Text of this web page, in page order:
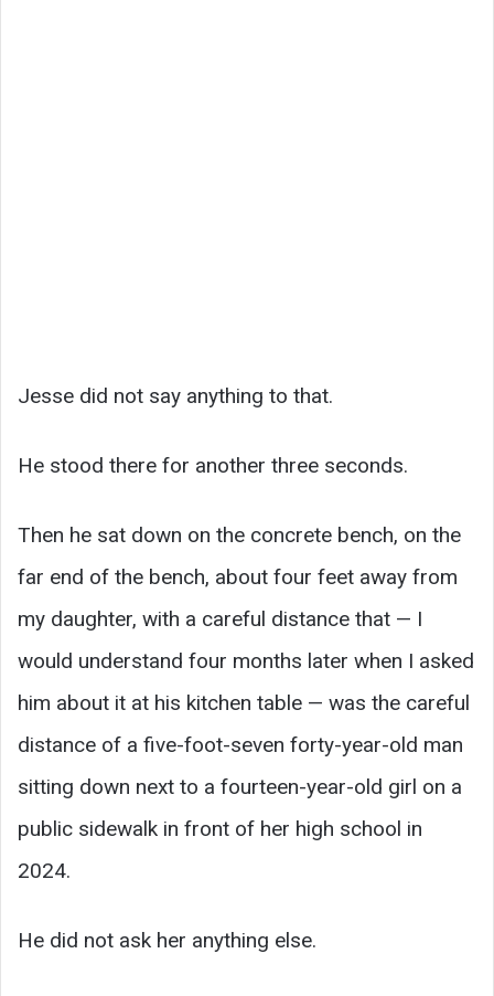
Jesse did not say anything to that.
He stood there for another three seconds.
Then he sat down on the concrete bench, on the
far end of the bench, about four feet away from
my daughter, with a careful distance that — I
would understand four months later when I asked
him about it at his kitchen table — was the careful
distance of a five-foot-seven forty-year-old man
sitting down next to a fourteen-year-old girl on a
public sidewalk in front of her high school in
2024.
He did not ask her anything else.